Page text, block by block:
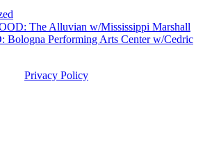
The Alluvian w/Mississippi Marshall
Performing Arts Center w/Cedric
Privacy Policy